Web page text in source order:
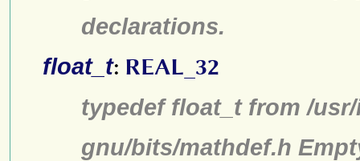
declarations.
float_t: REAL_32
typedef float_t from /
gnu/bits/mathdef.h